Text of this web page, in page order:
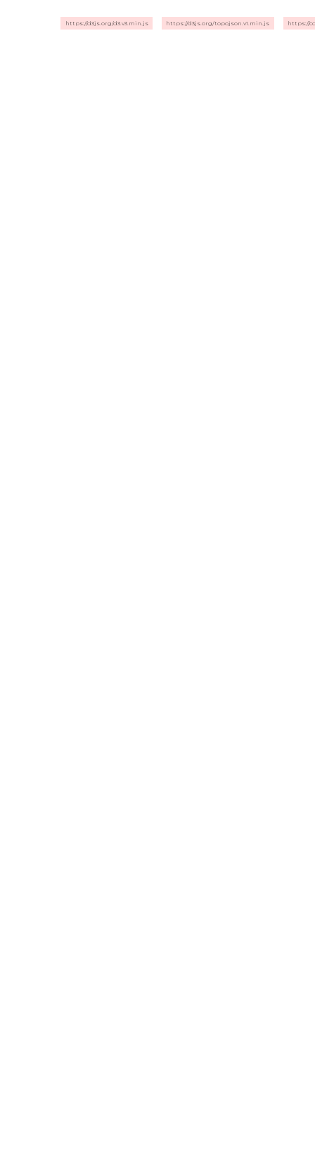
https://d3js.org/d3.v3.min.js https://d3js.org/topojson.v1.min.js https://